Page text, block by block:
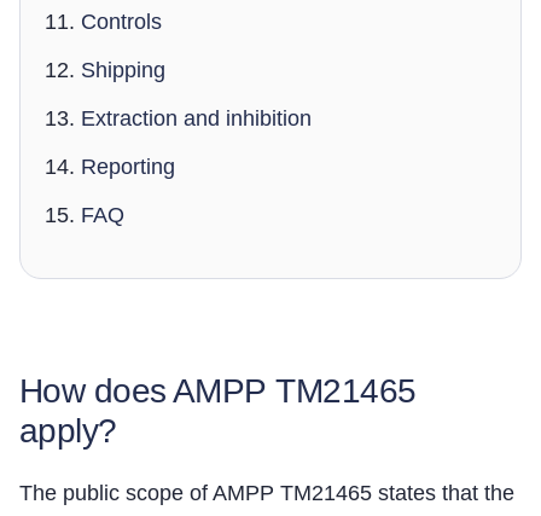
Controls
Shipping
Extraction and inhibition
Reporting
FAQ
How does AMPP TM21465
apply?
The public scope of AMPP TM21465 states that the